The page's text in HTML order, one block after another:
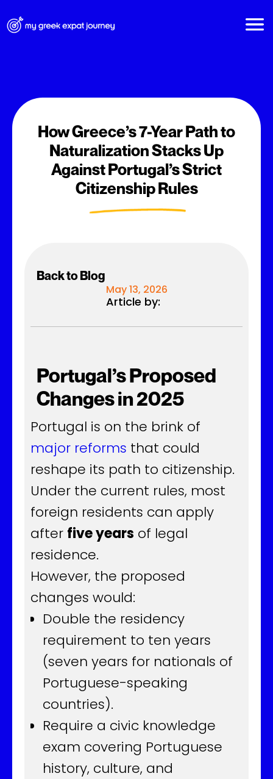
How Greece’s 7-Year Path to
Naturalization Stacks Up
Against Portugal’s Strict
Citizenship Rules
Back to Blog
May 13, 2026
Article by:
Portugal’s Proposed
Changes in 2025
Portugal is on the brink of
major reforms that could
reshape its path to citizenship.
Under the current rules, most
foreign residents can apply
after five years of legal
residence.
However, the proposed
changes would:
Double the residency
requirement to ten years
(seven years for nationals of
Portuguese-speaking
countries).
Require a civic knowledge
exam covering Portuguese
history, culture, and